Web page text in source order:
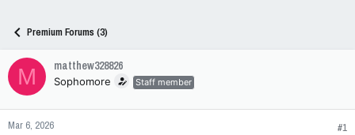
Premium Forums (3)
M matthew328826
Sophomore Staff member
Mar 6, 2026
#1